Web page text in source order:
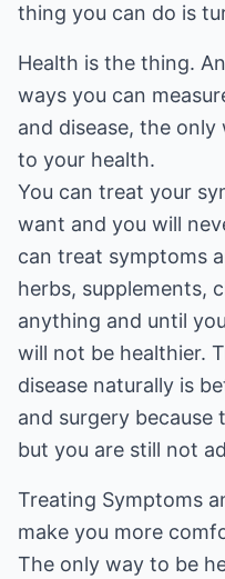
thing you can do is
Health is the thing.
ways you can
and disease, the
to your health.
You can treat your
want and you will
can treat symptoms
herbs, supplements,
anything and until
will not be healthier.
disease naturally is
and surgery because
but you are still not
Treating Symptoms
make you more
The only way to be